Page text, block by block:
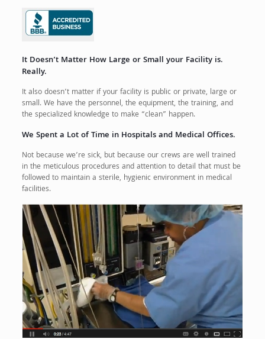
It Doesn’t Matter How Large or Small your Facility is.
Really.
It also doesn’t matter if your facility is public or private, large or
small. We have the personnel, the equipment, the training, and
the specialized knowledge to make “clean” happen.
We Spent a Lot of Time in Hospitals and Medical Offices.
Not because we’re sick, but because our crews are well trained
in the meticulous procedures and attention to detail that must be
followed to maintain a sterile, hygienic environment in medical
facilities.